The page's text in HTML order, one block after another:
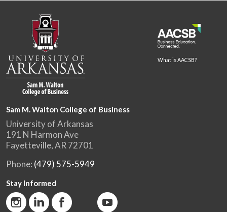
What is AACSB?
Sam M. Walton College of Business
University of Arkansas
191 N Harmon Ave
Fayetteville, AR 72701
Phone: (479) 575-5949
Stay Informed